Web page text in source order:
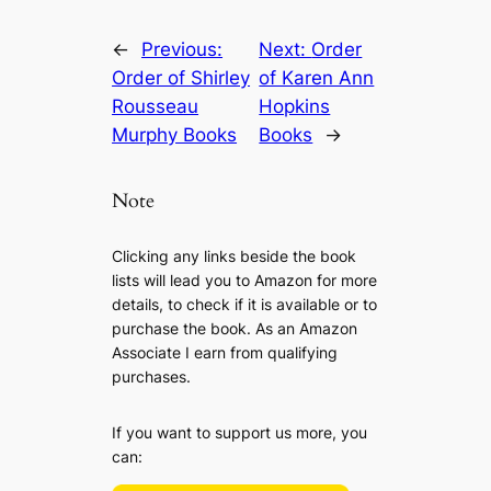
←
Previous:
Order of Shirley
Rousseau
Murphy Books
Next: Order
of Karen Ann
Hopkins
Books
→
Note
Clicking any links beside the book
lists will lead you to Amazon for more
details, to check if it is available or to
purchase the book. As an Amazon
Associate I earn from qualifying
purchases.
If you want to support us more, you
can: